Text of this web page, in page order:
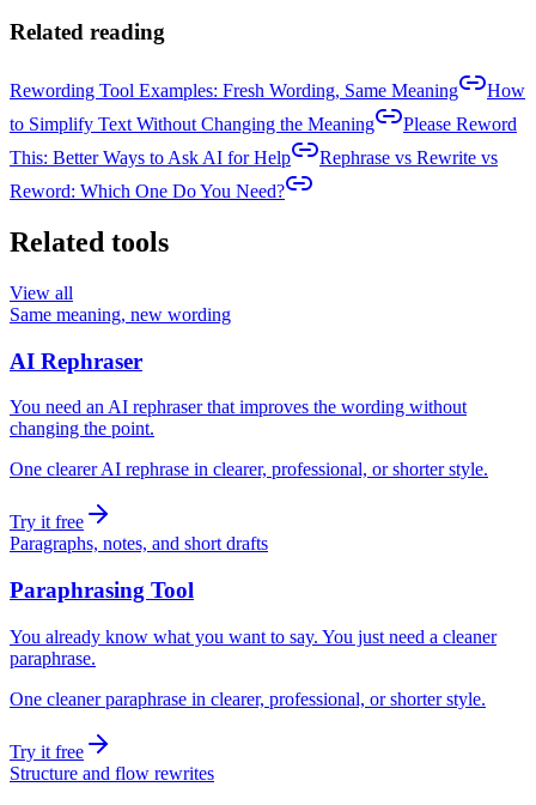
Related reading
Rewording Tool Examples: Fresh Wording, Same Meaning
How
to Simplify Text Without Changing the Meaning
Please Reword
This: Better Ways to Ask AI for Help
Rephrase vs Rewrite vs
Reword: Which One Do You Need?
Related tools
View all
Same meaning, new wording
AI Rephraser
You need an AI rephraser that improves the wording without
changing the point.
One clearer AI rephrase in clearer, professional, or shorter style.
Try it free
Paragraphs, notes, and short drafts
Paraphrasing Tool
You already know what you want to say. You just need a cleaner
paraphrase.
One cleaner paraphrase in clearer, professional, or shorter style.
Try it free
Structure and flow rewrites